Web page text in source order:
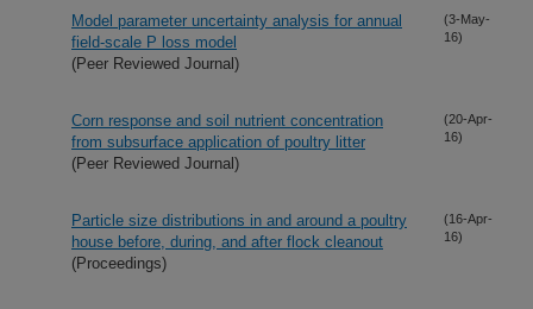
Model parameter uncertainty analysis for annual
field-scale P loss model
(Peer Reviewed Journal)
(3-May-
16)
Corn response and soil nutrient concentration
from subsurface application of poultry litter
(Peer Reviewed Journal)
(20-Apr-
16)
Particle size distributions in and around a poultry
house before, during, and after flock cleanout
(Proceedings)
(16-Apr-
16)